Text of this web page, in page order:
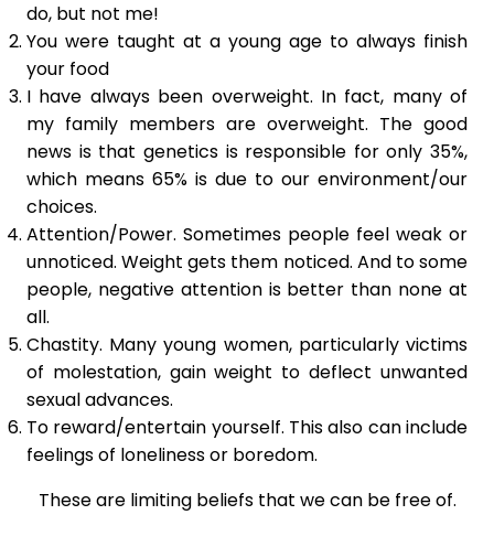
do, but not me!
You were taught at a young age to always finish
your food
I have always been overweight. In fact, many of
my family members are overweight. The good
news is that genetics is responsible for only 35%,
which means 65% is due to our environment/our
choices.
Attention/Power. Sometimes people feel weak or
unnoticed. Weight gets them noticed. And to some
people, negative attention is better than none at
all.
Chastity. Many young women, particularly victims
of molestation, gain weight to deflect unwanted
sexual advances.
To reward/entertain yourself. This also can include
feelings of loneliness or boredom.
These are limiting beliefs that we can be free of.